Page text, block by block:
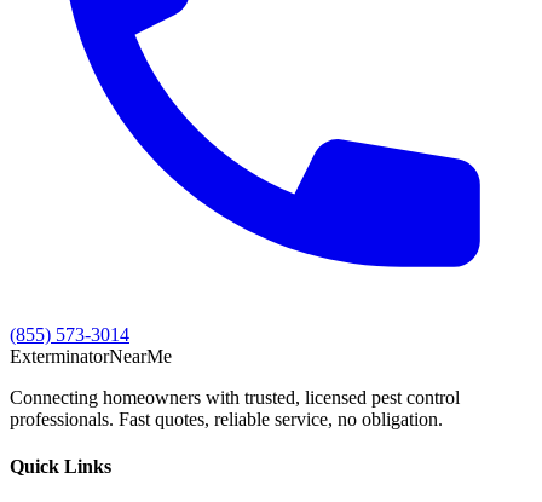
(855) 573-3014
ExterminatorNearMe
Connecting homeowners with trusted, licensed pest control
professionals. Fast quotes, reliable service, no obligation.
Quick Links